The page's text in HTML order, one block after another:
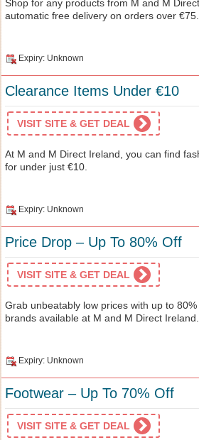
Shop for any products from M and M
automatic free delivery on orders over €75.
Expiry: Unknown
Clearance Items Under €10
VISIT SITE & GET DEAL
At M and M Direct Ireland, you can find
for under just €10.
Expiry: Unknown
Price Drop – Up To 80% Off
VISIT SITE & GET DEAL
Grab unbeatably low prices with up to
brands available at M and M Direct Ireland.
Expiry: Unknown
Footwear – Up To 70% Off
VISIT SITE & GET DEAL